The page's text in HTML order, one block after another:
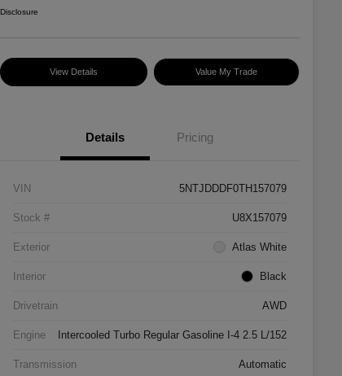
Disclosure
View Details Value My Trade
Details Pricing
VIN 5NTJDDDF0TH157079
Stock # U8X157079
Exterior Atlas White
Interior Black
Drivetrain AWD
Engine Intercooled Turbo Regular Gasoline I-4 2.5 L/152
Transmission Automatic